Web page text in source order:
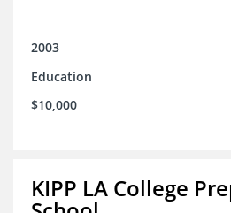
2003
Education
$10,000
KIPP LA College